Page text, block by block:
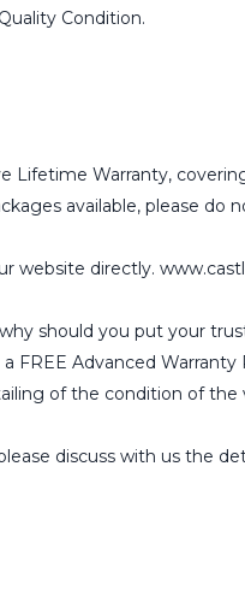
Condition.
Lifetime Warranty,
available, please do
website directly.
should you put your
Advanced Warranty
of the condition of
discuss with us the